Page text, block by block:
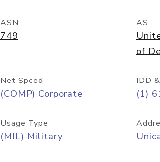
ASN
749
AS
of
Net Speed
(COMP) Corporate
IDD
(1)
Usage Type
(MIL) Military